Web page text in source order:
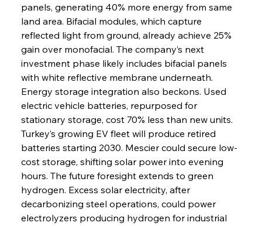
panels, generating 40% more energy from same
land area. Bifacial modules, which capture
reflected light from ground, already achieve 25%
gain over monofacial. The company’s next
investment phase likely includes bifacial panels
with white reflective membrane underneath.
Energy storage integration also beckons. Used
electric vehicle batteries, repurposed for
stationary storage, cost 70% less than new units.
Turkey’s growing EV fleet will produce retired
batteries starting 2030. Mescier could secure low-
cost storage, shifting solar power into evening
hours. The future foresight extends to green
hydrogen. Excess solar electricity, after
decarbonizing steel operations, could power
electrolyzers producing hydrogen for industrial